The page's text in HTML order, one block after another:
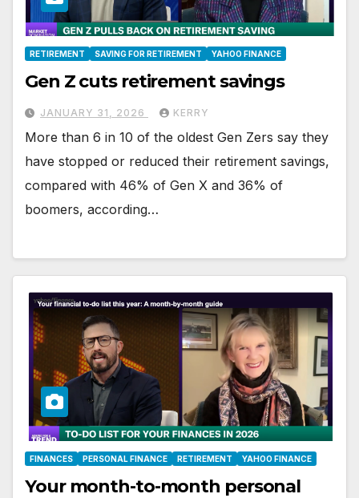
RETIREMENT SAVING FOR RETIREMENT YAHOO FINANCE
Gen Z cuts retirement savings
JANUARY 31, 2026 KERRY
More than 6 in 10 of the oldest Gen Zers say they
have stopped or reduced their retirement savings,
compared with 46% of Gen X and 36% of
boomers, according…
FINANCES PERSONAL FINANCE RETIREMENT YAHOO FINANCE
Your month-to-month personal